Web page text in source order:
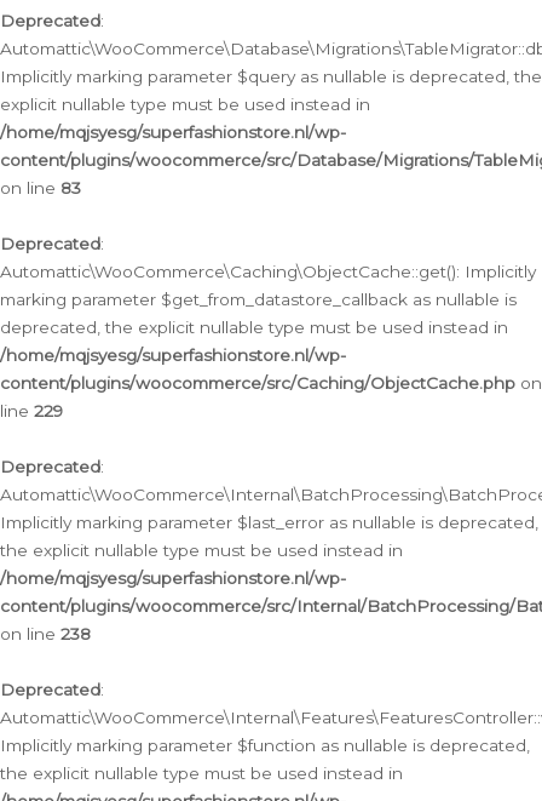
Deprecated:
Implicitly marking parameter $query as nullable is deprecated, the
explicit nullable type must be used instead in
/home/mqjsyesg/superfashionstore.nl/wp-
content/plugins/woocommerce/src/Database/Migrations/
on line 83
Deprecated:
Automattic\WooCommerce\Caching\ObjectCache::get(): Implicitly
marking parameter $get_from_datastore_callback as nullable is
deprecated, the explicit nullable type must be used instead in
/home/mqjsyesg/superfashionstore.nl/wp-
content/plugins/woocommerce/src/Caching/ObjectCache.php on
line 229
Deprecated:
Implicitly marking parameter $last_error as nullable is deprecated,
the explicit nullable type must be used instead in
/home/mqjsyesg/superfashionstore.nl/wp-
content/plugins/woocommerce/src/Internal/BatchProcessing/
on line 238
Deprecated:
Implicitly marking parameter $function as nullable is deprecated,
the explicit nullable type must be used instead in